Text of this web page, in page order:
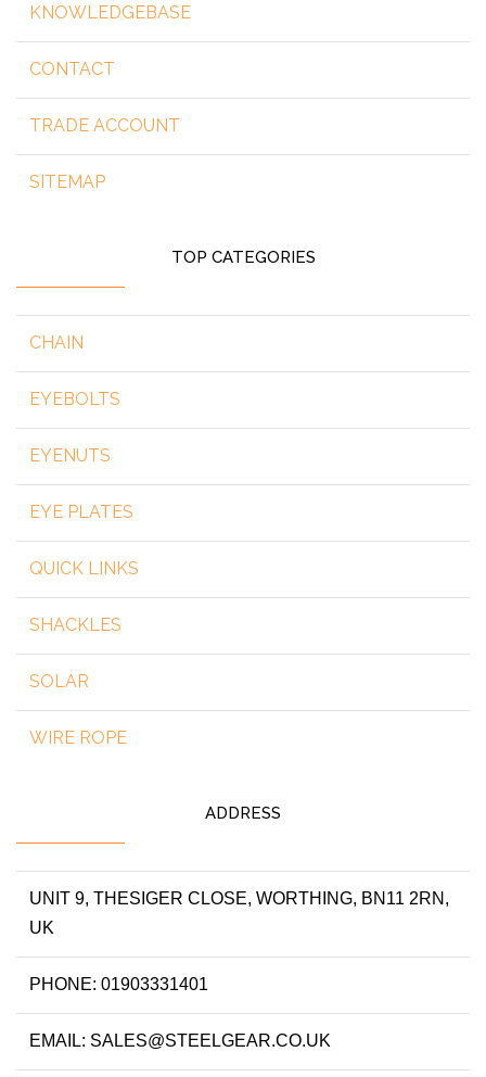
KNOWLEDGEBASE
CONTACT
TRADE ACCOUNT
SITEMAP
TOP CATEGORIES
CHAIN
EYEBOLTS
EYENUTS
EYE PLATES
QUICK LINKS
SHACKLES
SOLAR
WIRE ROPE
ADDRESS
UNIT 9, THESIGER CLOSE, WORTHING, BN11 2RN,
UK
PHONE: 01903331401
EMAIL: SALES@STEELGEAR.CO.UK